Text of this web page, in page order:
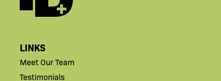
LINKS
Meet Our Team
Testimonials